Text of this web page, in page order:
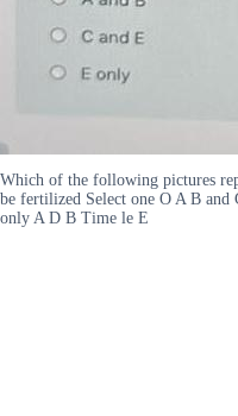
Which of the following pictures
be fertilized Select one O A B
only A D B Time le E